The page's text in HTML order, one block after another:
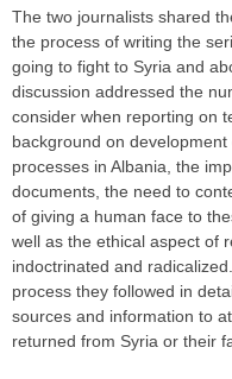
The two journalists shared
the process of writing the
going to fight to Syria and
discussion addressed the
consider when reporting on
background on
processes in Albania, the
documents, the need to
of giving a human face to
well as the ethical aspect of
indoctrinated and
process they followed in
sources and information to
returned from Syria or their